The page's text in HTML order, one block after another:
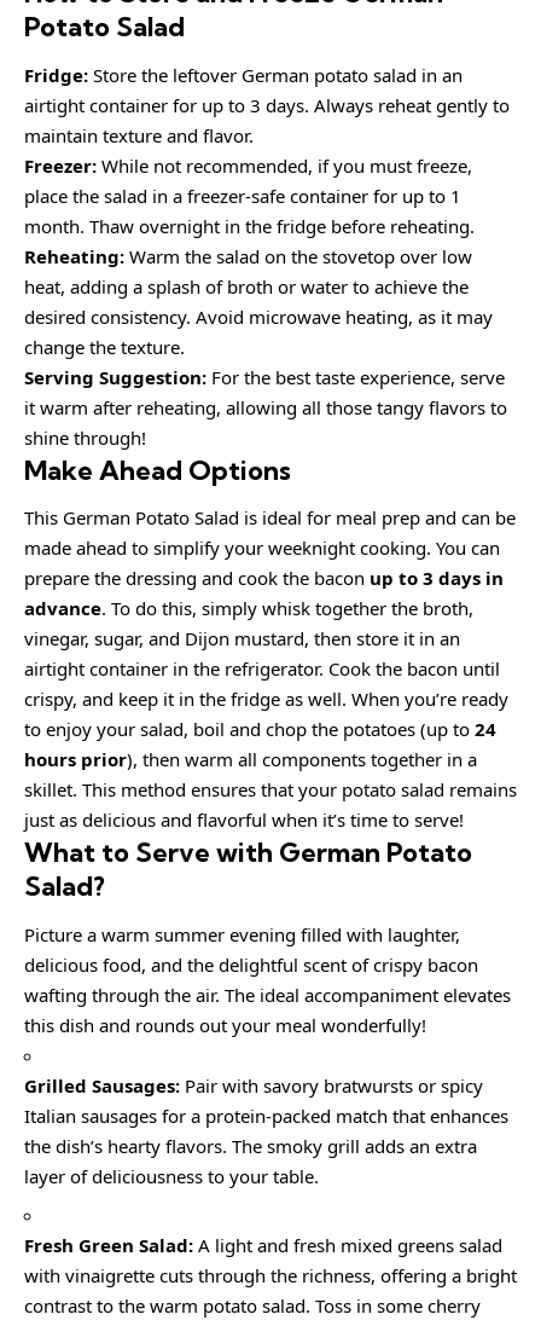
Potato Salad
Fridge: Store the leftover German potato salad in an
airtight container for up to 3 days. Always reheat gently to
maintain texture and flavor.
Freezer: While not recommended, if you must freeze,
place the salad in a freezer-safe container for up to 1
month. Thaw overnight in the fridge before reheating.
Reheating: Warm the salad on the stovetop over low
heat, adding a splash of broth or water to achieve the
desired consistency. Avoid microwave heating, as it may
change the texture.
Serving Suggestion: For the best taste experience, serve
it warm after reheating, allowing all those tangy flavors to
shine through!
Make Ahead Options
This German Potato Salad is ideal for meal prep and can be
made ahead to simplify your weeknight cooking. You can
prepare the dressing and cook the bacon up to 3 days in
advance. To do this, simply whisk together the broth,
vinegar, sugar, and Dijon mustard, then store it in an
airtight container in the refrigerator. Cook the bacon until
crispy, and keep it in the fridge as well. When you’re ready
to enjoy your salad, boil and chop the potatoes (up to 24
hours prior), then warm all components together in a
skillet. This method ensures that your potato salad remains
just as delicious and flavorful when it’s time to serve!
What to Serve with German Potato
Salad?
Picture a warm summer evening filled with laughter,
delicious food, and the delightful scent of crispy bacon
wafting through the air. The ideal accompaniment elevates
this dish and rounds out your meal wonderfully!
Grilled Sausages: Pair with savory bratwursts or spicy
Italian sausages for a protein-packed match that enhances
the dish’s hearty flavors. The smoky grill adds an extra
layer of deliciousness to your table.
Fresh Green Salad: A light and fresh mixed greens salad
with vinaigrette cuts through the richness, offering a bright
contrast to the warm potato salad. Toss in some cherry